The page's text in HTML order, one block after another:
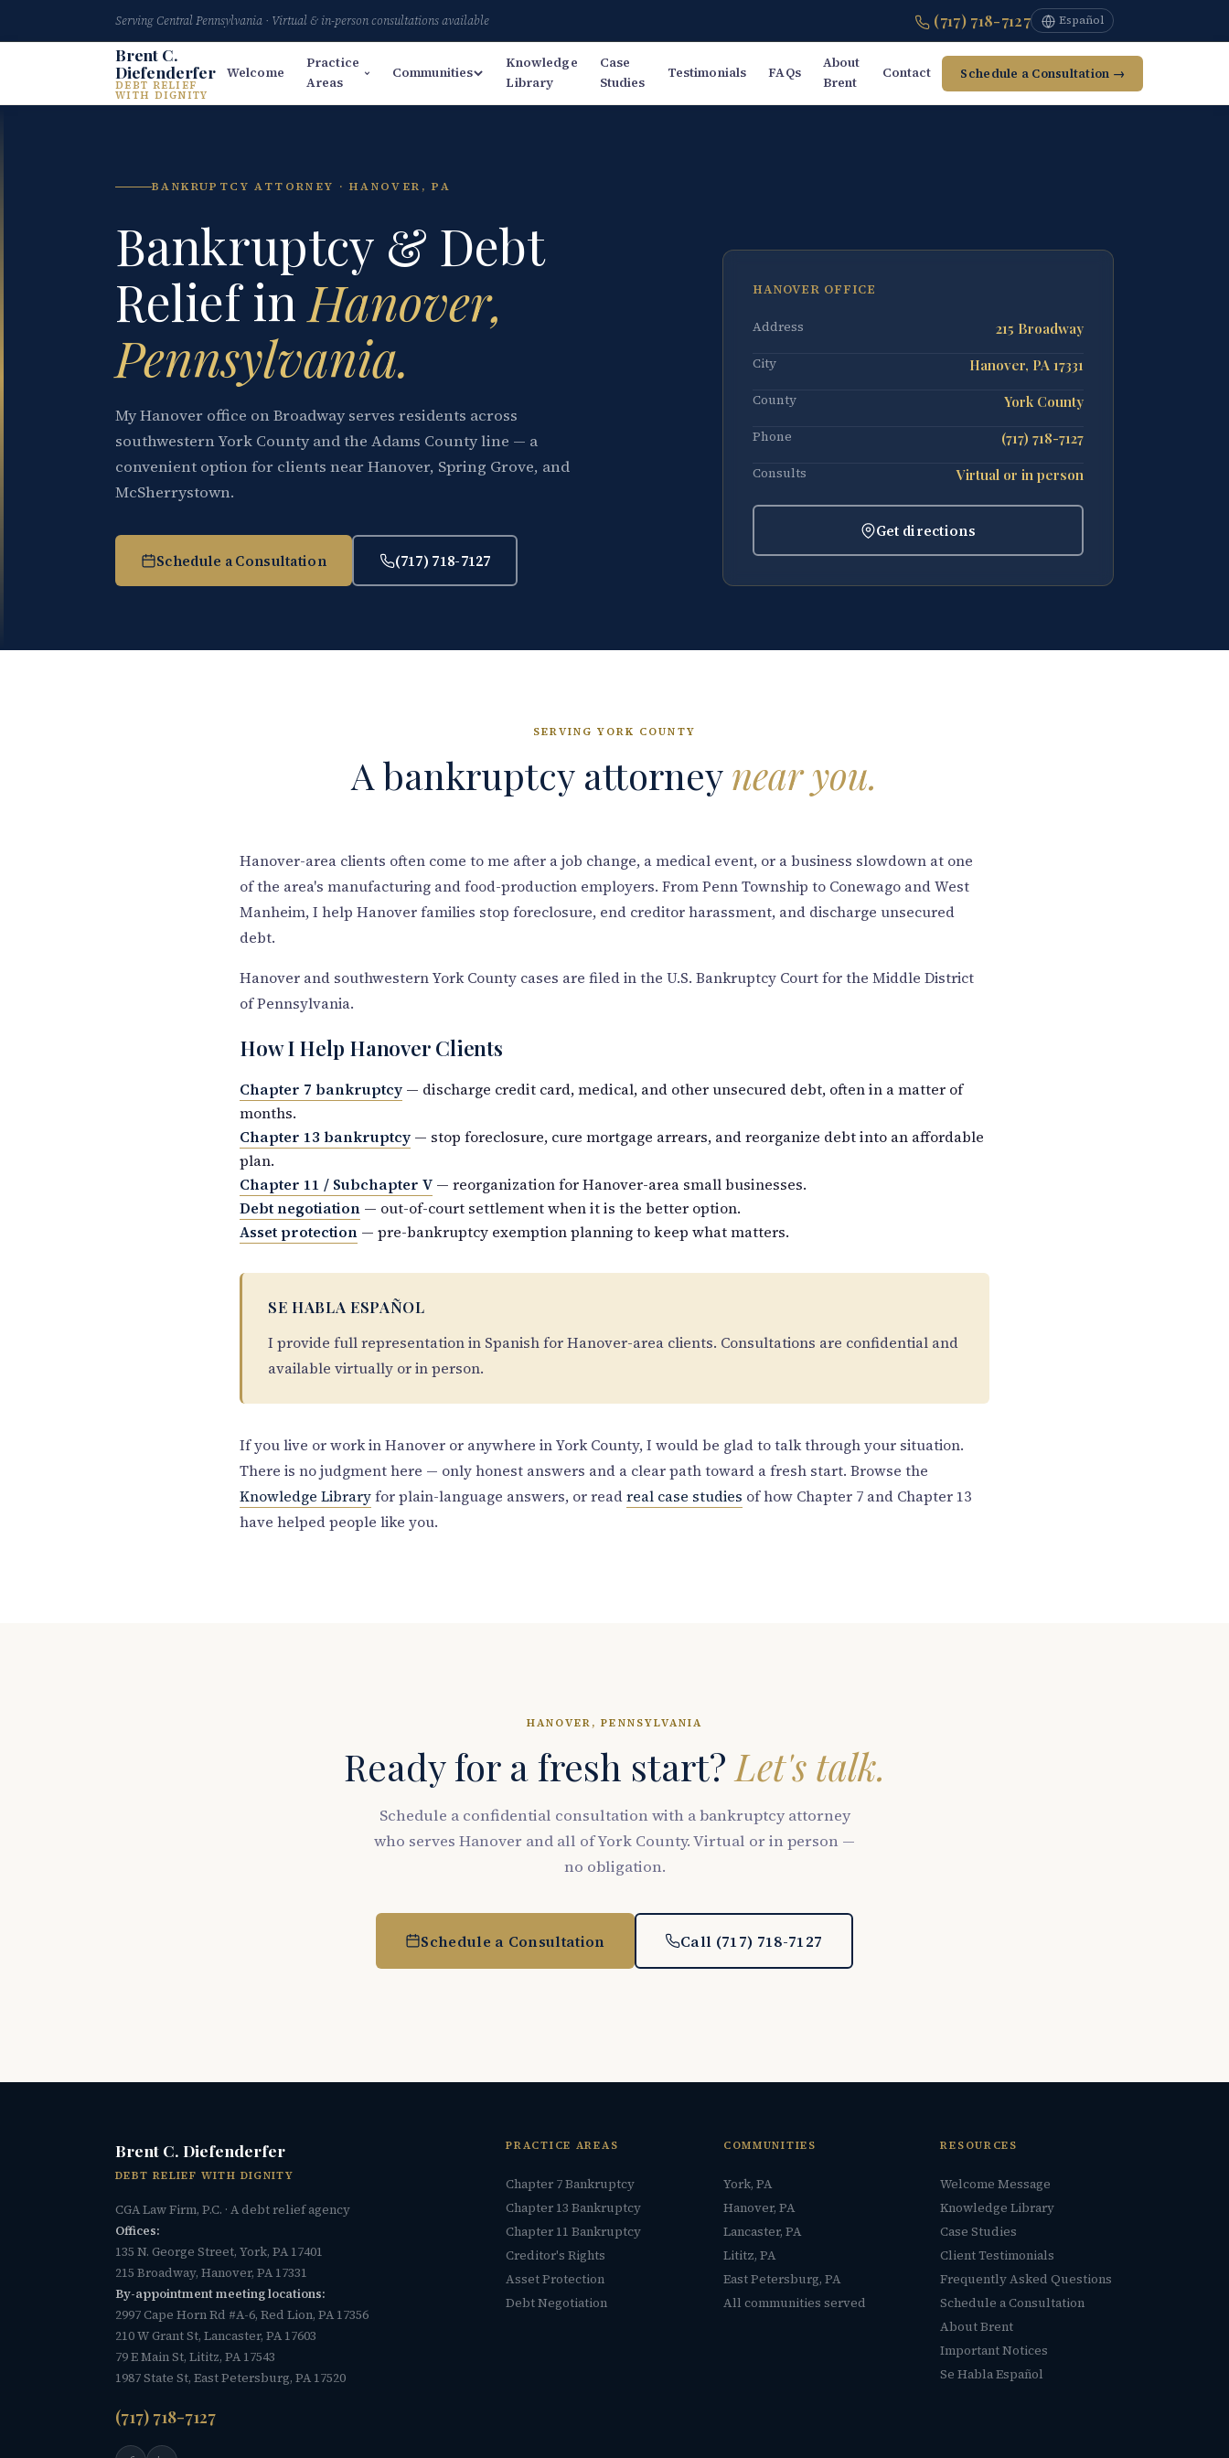
Serving Central Pennsylvania · Virtual & in-person consultations available (717) 718-7127 Español
Brent C.
Diefenderfer
DEBT RELIEF
WITH DIGNITY
Welcome
Practice
Areas
Communities
Knowledge
Library
Case
Studies
Testimonials FAQs
About
Brent
Contact Schedule a Consultation →
BANKRUPTCY ATTORNEY · HANOVER, PA
Bankruptcy & Debt
Relief in Hanover,
Pennsylvania.
My Hanover office on Broadway serves residents across
southwestern York County and the Adams County line — a
convenient option for clients near Hanover, Spring Grove, and
McSherrystown.
Schedule a Consultation (717) 718-7127
HANOVER OFFICE
Address 215 Broadway
City Hanover, PA 17331
County York County
Phone (717) 718-7127
Consults Virtual or in person
Get directions
SERVING YORK COUNTY
A bankruptcy attorneynear you.
Hanover-area clients often come to me after a job change, a medical event, or a business slowdown at one
of the area's manufacturing and food-production employers. From Penn Township to Conewago and West
Manheim, I help Hanover families stop foreclosure, end creditor harassment, and discharge unsecured
debt.
Hanover and southwestern York County cases are filed in the U.S. Bankruptcy Court for the Middle District
of Pennsylvania.
How I Help Hanover Clients
Chapter 7 bankruptcy — discharge credit card, medical, and other unsecured debt, often in a matter of
months.
Chapter 13 bankruptcy — stop foreclosure, cure mortgage arrears, and reorganize debt into an affordable
plan.
Chapter 11 / Subchapter V — reorganization for Hanover-area small businesses.
Debt negotiation — out-of-court settlement when it is the better option.
Asset protection — pre-bankruptcy exemption planning to keep what matters.
SE HABLA ESPAÑOL
I provide full representation in Spanish for Hanover-area clients. Consultations are confidential and
available virtually or in person.
If you live or work in Hanover or anywhere in York County, I would be glad to talk through your situation.
There is no judgment here — only honest answers and a clear path toward a fresh start. Browse the
Knowledge Libraryfor plain-language answers, or readreal case studies of how Chapter 7 and Chapter 13
have helped people like you.
HANOVER, PENNSYLVANIA
Ready for a fresh start? Let's talk.
Schedule a confidential consultation with a bankruptcy attorney
who serves Hanover and all of York County. Virtual or in person —
no obligation.
Schedule a Consultation Call (717) 718-7127
Brent C. Diefenderfer
DEBT RELIEF WITH DIGNITY
CGA Law Firm, P.C. · A debt relief agency
Offices:
135 N. George Street, York, PA 17401
215 Broadway, Hanover, PA 17331
By-appointment meeting locations:
2997 Cape Horn Rd #A-6, Red Lion, PA 17356
210 W Grant St, Lancaster, PA 17603
79 E Main St, Lititz, PA 17543
1987 State St, East Petersburg, PA 17520
(717) 718-7127
PRACTICE AREAS
Chapter 7 Bankruptcy
Chapter 13 Bankruptcy
Chapter 11 Bankruptcy
Creditor's Rights
Asset Protection
Debt Negotiation
COMMUNITIES
York, PA
Hanover, PA
Lancaster, PA
Lititz, PA
East Petersburg, PA
All communities served
RESOURCES
Welcome Message
Knowledge Library
Case Studies
Client Testimonials
Frequently Asked Questions
Schedule a Consultation
About Brent
Important Notices
Se Habla Español